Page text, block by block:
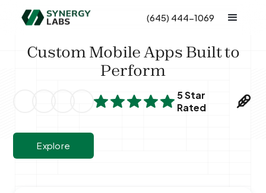
Custom Mobile Apps Built to
Perform
5 Star
Rated
Explore
(645) 444-1069